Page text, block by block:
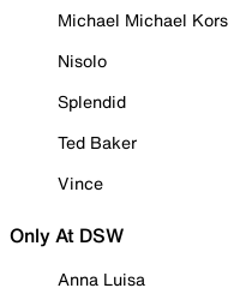
Michael Michael Kors
Nisolo
Splendid
Ted Baker
Vince
Only At DSW
Anna Luisa